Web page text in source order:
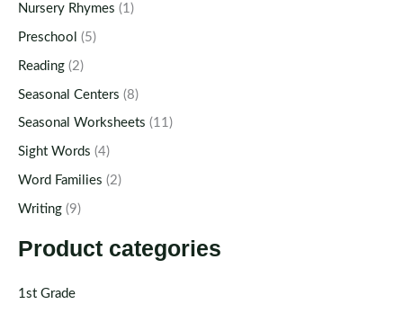
Nursery Rhymes (1)
Preschool (5)
Reading (2)
Seasonal Centers (8)
Seasonal Worksheets (11)
Sight Words (4)
Word Families (2)
Writing (9)
Product categories
1st Grade